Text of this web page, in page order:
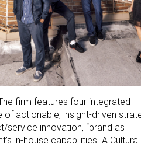
firm features four integrated
of actionable, insight-driven
service innovation, “brand as
in-house capabilities. A Cultural